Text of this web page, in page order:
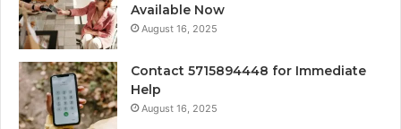
Available Now
August 16, 2025
Contact 5715894448 for Immediate
Help
August 16, 2025